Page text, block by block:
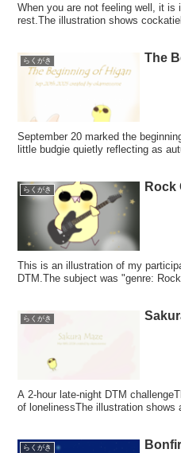
When you are not feeling well, it is
rest.The illustration shows
らくがき The
September 20 marked the
little budgie quietly reflecting as
らくがき Rock
This is an illustration of my
DTM.The subject was "genre:
らくがき
A 2-hour late-night DTM
of lonelinessThe illustration shows
らくがき